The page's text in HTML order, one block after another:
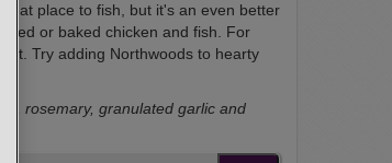
place to fish, but it's an even better
or baked chicken and fish. For
Try adding Northwoods to hearty
rosemary, granulated garlic and